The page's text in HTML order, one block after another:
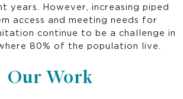
years. However, increasing piped
access and meeting needs for
continue to be a challenge in
80% of the population live.
Our Work